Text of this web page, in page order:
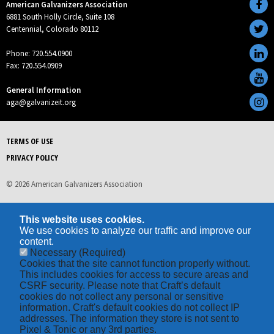
American Galvanizers Association
6881 South Holly Circle, Suite 108
Centennial, Colorado 80112
Phone: 720.554.0900
Fax: 720.554.0909
General Information
aga@galvanizeit.org
TERMS OF USE
PRIVACY POLICY
© 2026 American Galvanizers Association
This website uses cookies.
We use cookies to analyze our traffic and improve our
content.
Necessary (Required)
Cookies that the site cannot function properly without.
This includes cookies for access to secure areas and
CSRF security. Please note that Craft’s default
cookies do not collect any personal or sensitive
information. Craft's default cookies do not collect IP
addresses. The information they store is not sent to
Pixel & Tonic or any 3rd parties.